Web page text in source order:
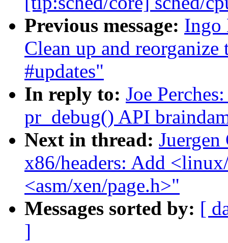
Previous message: Ingo
Clean up and
#updates"
In reply to: Joe
pr_debug() API
Next in thread:
x86/headers: Add
<asm/xen/page.h>"
Messages sorted by: [
]